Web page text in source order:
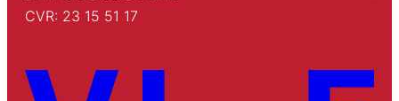
CVR: 23 15 51 17